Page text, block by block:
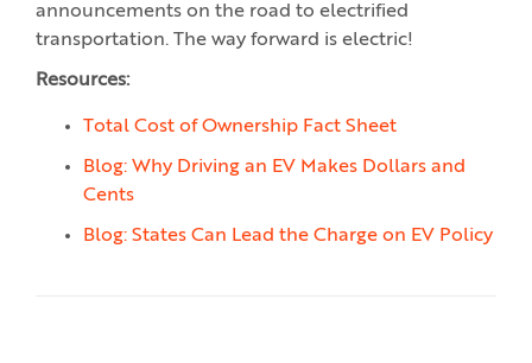
announcements on the road to electrified
transportation. The way forward is electric!
Resources:
Total Cost of Ownership Fact Sheet
Blog: Why Driving an EV Makes Dollars and
Cents
Blog: States Can Lead the Charge on EV Policy